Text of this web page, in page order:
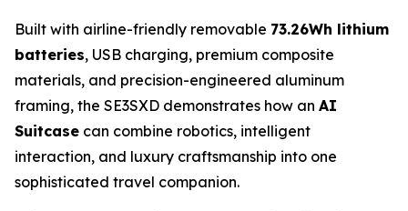
Built with airline-friendly removable 73.26Wh lithium
batteries, USB charging, premium composite
materials, and precision-engineered aluminum
framing, the SE3SXD demonstrates how an AI
Suitcase can combine robotics, intelligent
interaction, and luxury craftsmanship into one
sophisticated travel companion.